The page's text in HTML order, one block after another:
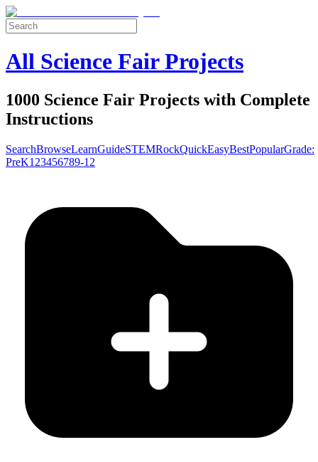
All Science Fair Projects
1000 Science Fair Projects with Complete
Instructions
SearchBrowseLearnGuideSTEMRockQuickEasyBestPopularGrade:
PreK1 23456789-12